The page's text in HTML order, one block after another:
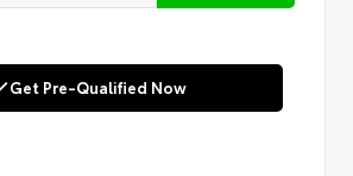
Get Pre-Qualified Now